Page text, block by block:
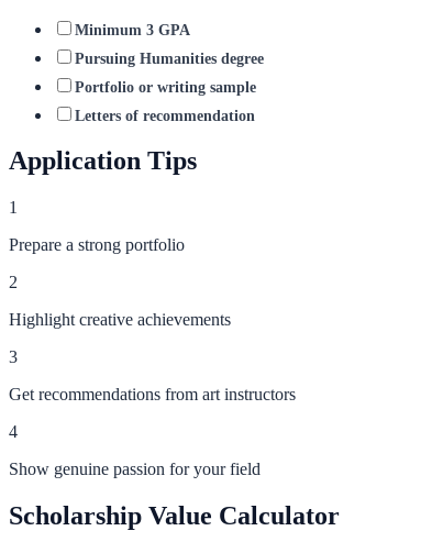
Minimum 3 GPA
Pursuing Humanities degree
Portfolio or writing sample
Letters of recommendation
Application Tips
1
Prepare a strong portfolio
2
Highlight creative achievements
3
Get recommendations from art instructors
4
Show genuine passion for your field
Scholarship Value Calculator